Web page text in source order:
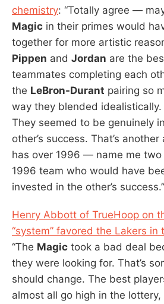
chemistry: “Totally agree —
Magic in their primes would
together for more artistic
Pippen and Jordan are the
teammates completing each
the LeBron-Durant pairing so
way they blended
They seemed to be genuinely
other’s success. That’s
has over 1996 — name me two
1996 team who would have
invested in the other’s success.”
Henry Abbott of TrueHoop on
“system” favored the Lakers in
“The Magic took a bad deal
they were looking for. That’s
should change. The best
almost all go high in the